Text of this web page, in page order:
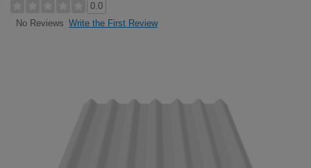
0.0
No Reviews Write the First Review